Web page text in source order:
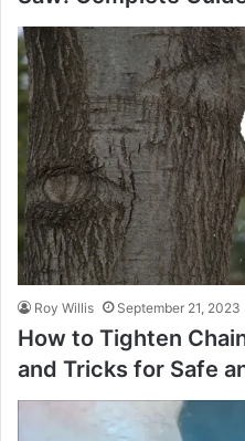
Roy Willis September 21, 2023
How to Tighten
and Tricks for Safe